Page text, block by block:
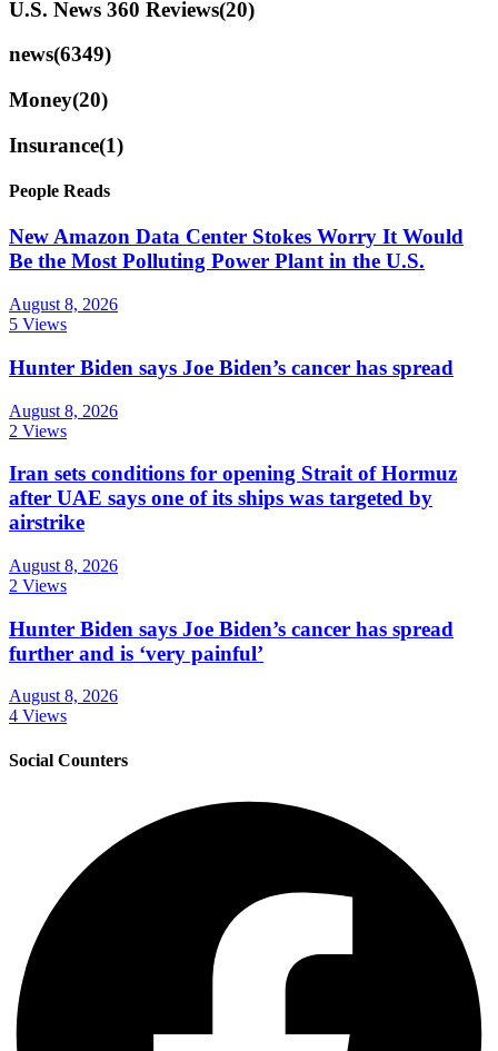
U.S. News 360 Reviews(20)
news(6349)
Money(20)
Insurance(1)
People Reads
New Amazon Data Center Stokes Worry It Would
Be the Most Polluting Power Plant in the U.S.
August 8, 2026
5 Views
Hunter Biden says Joe Biden’s cancer has spread
August 8, 2026
2 Views
Iran sets conditions for opening Strait of Hormuz
after UAE says one of its ships was targeted by
airstrike
August 8, 2026
2 Views
Hunter Biden says Joe Biden’s cancer has spread
further and is ‘very painful’
August 8, 2026
4 Views
Social Counters